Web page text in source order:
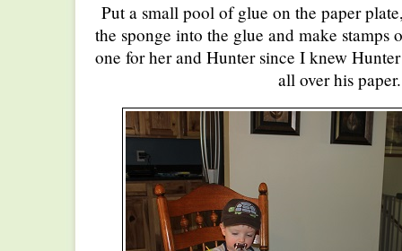
Put a small pool of glue on the paper
the sponge into the glue and make stamps
one for her and Hunter since I knew
all over his paper.